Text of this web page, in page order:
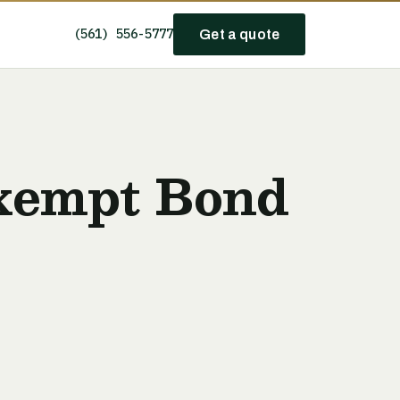
(561) 556-5777 Get a quote
Bond